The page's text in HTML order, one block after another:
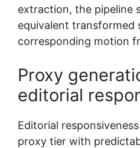
extraction, the pipeline
equivalent transformed
corresponding motion
Proxy
editorial
Editorial
proxy tier with